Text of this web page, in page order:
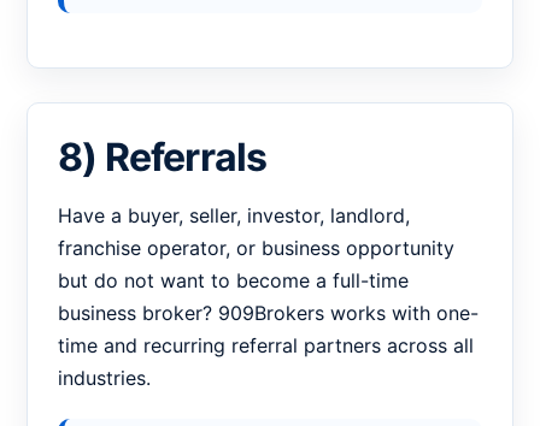
8) Referrals
Have a buyer, seller, investor, landlord,
franchise operator, or business opportunity
but do not want to become a full-time
business broker? 909Brokers works with one-
time and recurring referral partners across all
industries.